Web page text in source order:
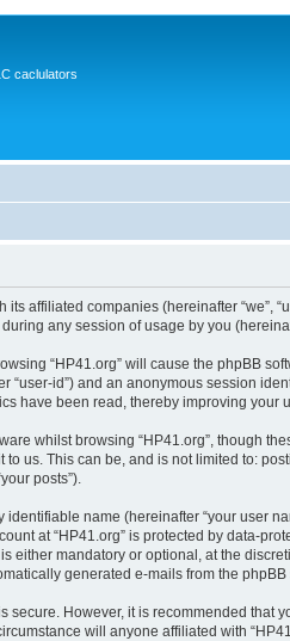
caclulators
affiliated companies (hereinafter “we”,
any session of usage by you
“HP41.org” will cause the phpBB
“user-id”) and an anonymous session
have been read, thereby improving your
whilst browsing “HP41.org”, though
us. This can be, and is not limited to:
posts”).
name (hereinafter “your user
at “HP41.org” is protected by data-
either mandatory or optional, at the
generated e-mails from the phpBB
secure. However, it is recommended
will anyone affiliated with